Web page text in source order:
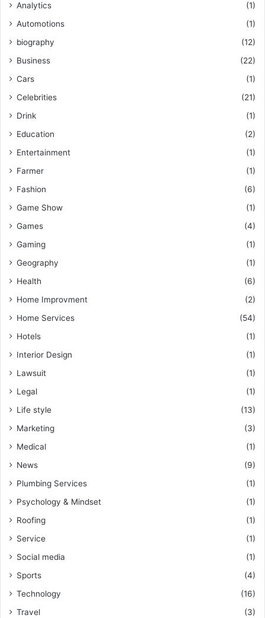
Analytics
(1)
Automotions
(1)
biography
(12)
Business
(22)
Cars
(1)
Celebrities
(21)
Drink
(1)
Education
(2)
Entertainment
(1)
Farmer
(1)
Fashion
(6)
Game Show
(1)
Games
(4)
Gaming
(1)
Geography
(1)
Health
(6)
Home Improvment
(2)
Home Services
(54)
Hotels
(1)
Interior Design
(1)
Lawsuit
(1)
Legal
(1)
Life style
(13)
Marketing
(3)
Medical
(1)
News
(9)
Plumbing Services
(1)
Psychology & Mindset
(1)
Roofing
(1)
Service
(1)
Social media
(1)
Sports
(4)
Technology
(16)
Travel
(3)